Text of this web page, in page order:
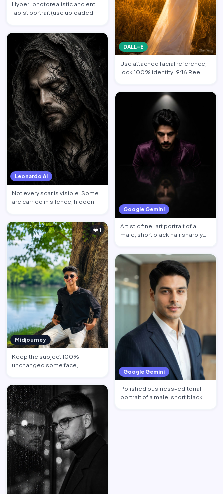
Hyper-photorealistic ancient
Taoist portrait (use uploaded
Leonardo AI
Not every scar is visible. Some
are carried in silence, hidden
Midjourney
❤️ 1
Keep the subject 100%
unchanged some face,
DALL-E
Use attached facial reference,
lock 100% identity. 9:16 Reel
Google Gemini
Artistic fine-art portrait of a
male, short black hair sharply
Google Gemini
Polished business-editorial
portrait of a male, short black